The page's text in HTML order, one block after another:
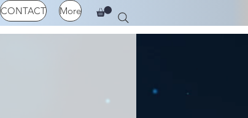
CONTACT More